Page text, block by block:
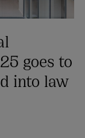
goes to
into law